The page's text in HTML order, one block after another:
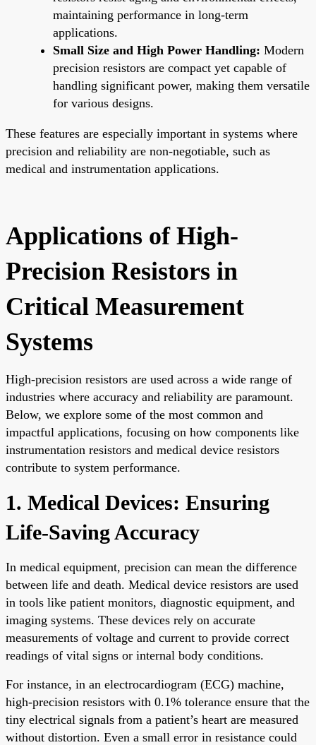
maintaining performance in long-term
applications.
Small Size and High Power Handling: Modern
precision resistors are compact yet capable of
handling significant power, making them versatile
for various designs.
These features are especially important in systems where
precision and reliability are non-negotiable, such as
medical and instrumentation applications.
Applications of High-
Precision Resistors in
Critical Measurement
Systems
High-precision resistors are used across a wide range of
industries where accuracy and reliability are paramount.
Below, we explore some of the most common and
impactful applications, focusing on how components like
instrumentation resistors and medical device resistors
contribute to system performance.
1. Medical Devices: Ensuring
Life-Saving Accuracy
In medical equipment, precision can mean the difference
between life and death. Medical device resistors are used
in tools like patient monitors, diagnostic equipment, and
imaging systems. These devices rely on accurate
measurements of voltage and current to provide correct
readings of vital signs or internal body conditions.
For instance, in an electrocardiogram (ECG) machine,
high-precision resistors with 0.1% tolerance ensure that the
tiny electrical signals from a patient’s heart are measured
without distortion. Even a small error in resistance could